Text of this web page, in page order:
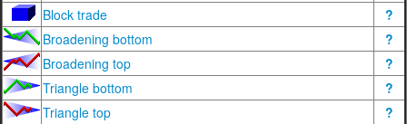
Block trade
?
Broadening bottom
?
Broadening top
?
Triangle bottom
?
Triangle top
?